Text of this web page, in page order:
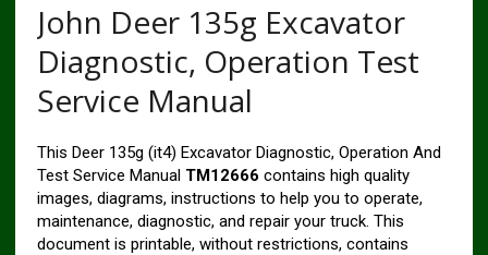
John Deer 135g Excavator
Diagnostic, Operation Test
Service Manual
This Deer 135g (it4) Excavator Diagnostic, Operation And
Test Service Manual TM12666 contains high quality
images, diagrams, instructions to help you to operate,
maintenance, diagnostic, and repair your truck. This
document is printable, without restrictions, contains